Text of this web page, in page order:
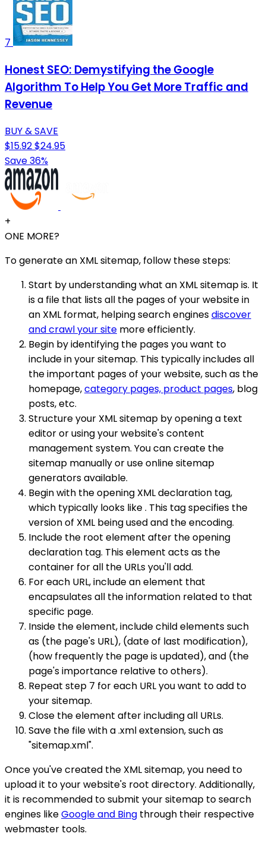
7
Honest SEO: Demystifying the Google
Algorithm To Help You Get More Traffic and
Revenue
BUY & SAVE
$15.92$24.95
Save 36%
+
ONE MORE?
To generate an XML sitemap, follow these steps:
Start by understanding what an XML sitemap is. It
is a file that lists all the pages of your website in
an XML format, helping search enginesdiscover
and crawl your site more efficiently.
Begin by identifying the pages you want to
include in your sitemap. This typically includes all
the important pages of your website, such as the
homepage,category pages, product pages, blog
posts, etc.
Structure your XML sitemap by opening a text
editor or using your website's content
management system. You can create the
sitemap manually or use online sitemap
generators available.
Begin with the opening XML declaration tag,
which typically looks like . This tag specifies the
version of XML being used and the encoding.
Include the root element after the opening
declaration tag. This element acts as the
container for all the URLs you'll add.
For each URL, include an element that
encapsulates all the information related to that
specific page.
Inside the element, include child elements such
as (the page's URL), (date of last modification),
(how frequently the page is updated), and (the
page's importance relative to others).
Repeat step 7 for each URL you want to add to
your sitemap.
Close the element after including all URLs.
Save the file with a .xml extension, such as
"sitemap.xml".
Once you've created the XML sitemap, you need to
upload it to your website's root directory. Additionally,
it is recommended to submit your sitemap to search
engines likeGoogle and Bing through their respective
webmaster tools.